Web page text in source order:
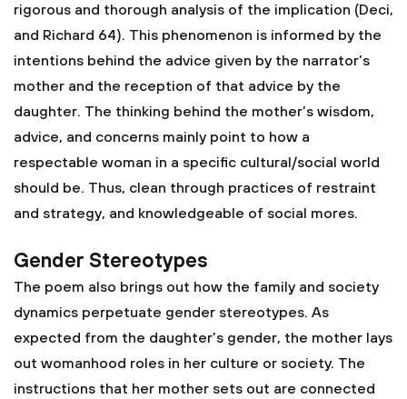
rigorous and thorough analysis of the implication (Deci,
and Richard 64). This phenomenon is informed by the
intentions behind the advice given by the narrator’s
mother and the reception of that advice by the
daughter. The thinking behind the mother’s wisdom,
advice, and concerns mainly point to how a
respectable woman in a specific cultural/social world
should be. Thus, clean through practices of restraint
and strategy, and knowledgeable of social mores.
Gender Stereotypes
The poem also brings out how the family and society
dynamics perpetuate gender stereotypes. As
expected from the daughter’s gender, the mother lays
out womanhood roles in her culture or society. The
instructions that her mother sets out are connected